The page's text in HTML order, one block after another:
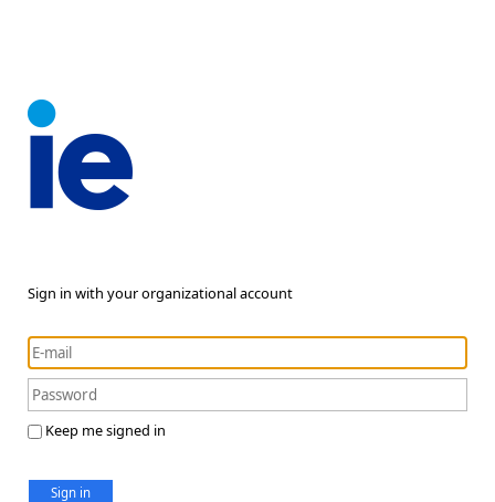
Sign in with your organizational account
Keep me signed in
Sign in